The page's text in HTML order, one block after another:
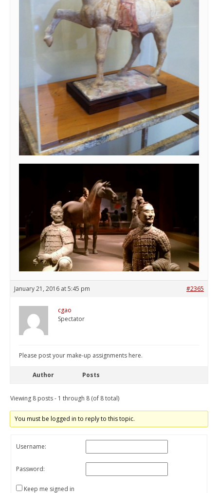
January 21, 2016 at 5:45 pm #2365
cgao
Spectator
Please post your make-up assignments here.
Author Posts
Viewing 8 posts - 1 through 8 (of 8 total)
You must be logged in to reply to this topic.
Username:
Password:
Keep me signed in